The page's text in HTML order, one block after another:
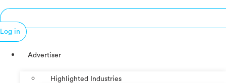
Log in
Advertiser
Highlighted Industries